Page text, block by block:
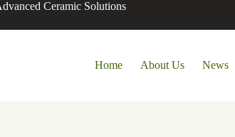
Ceramic Solutions
Home About Us News